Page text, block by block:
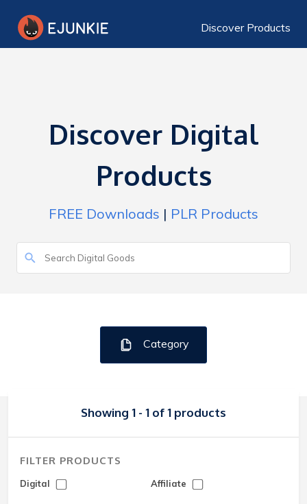
Discover Products
Discover Digital
Products
FREE Downloads | PLR Products
Category
Showing 1 - 1 of 1 products
FILTER PRODUCTS
Digital Affiliate